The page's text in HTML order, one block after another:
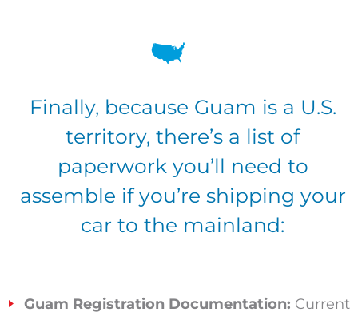
Finally, because Guam is a U.S.
territory, there’s a list of
paperwork you’ll need to
assemble if you’re shipping your
car to the mainland:
Guam Registration Documentation: Current